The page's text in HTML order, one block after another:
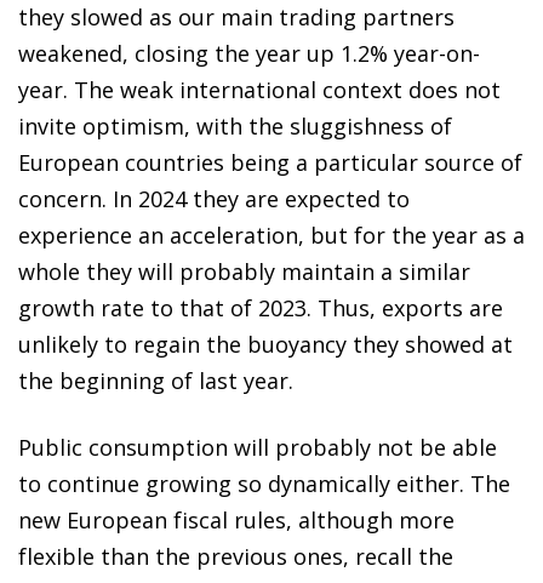
they slowed as our main trading partners
weakened, closing the year up 1.2% year-on-
year. The weak international context does not
invite optimism, with the sluggishness of
European countries being a particular source of
concern. In 2024 they are expected to
experience an acceleration, but for the year as a
whole they will probably maintain a similar
growth rate to that of 2023. Thus, exports are
unlikely to regain the buoyancy they showed at
the beginning of last year.
Public consumption will probably not be able
to continue growing so dynamically either. The
new European fiscal rules, although more
flexible than the previous ones, recall the